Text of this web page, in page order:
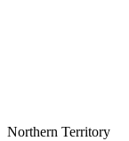
Northern Territory